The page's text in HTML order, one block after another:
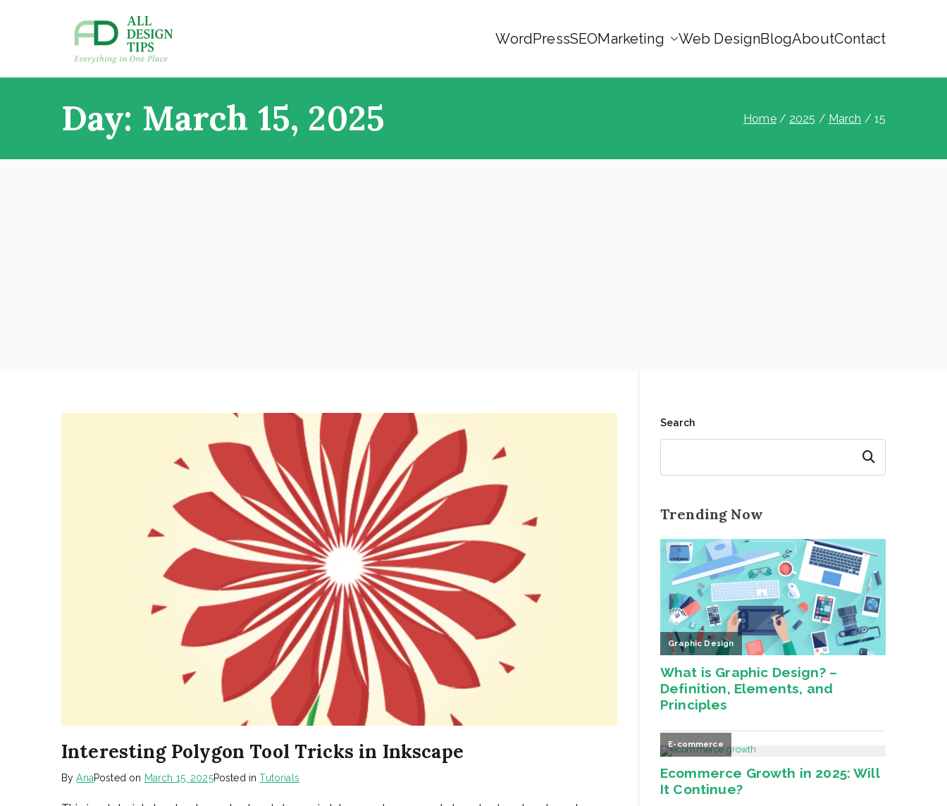
WordPressSEOMarketing Web DesignBlogAboutContact
Day: March 15, 2025 Home 2025 March 15
Interesting Polygon Tool Tricks in Inkscape
ByAnaPosted on March 15, 2025Posted inTutorials
Search
Search
Trending Now